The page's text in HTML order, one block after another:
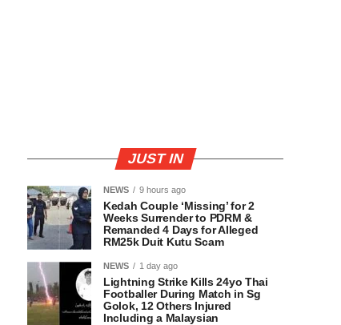
JUST IN
NEWS 9 hours ago
Kedah Couple ‘Missing’ for 2
Weeks Surrender to PDRM &
Remanded 4 Days for Alleged
RM25k Duit Kutu Scam
NEWS 1 day ago
Lightning Strike Kills 24yo Thai
Footballer During Match in Sg
Golok, 12 Others Injured
Including a Malaysian